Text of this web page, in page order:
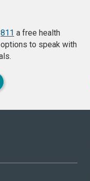
811 a free health
to speak with